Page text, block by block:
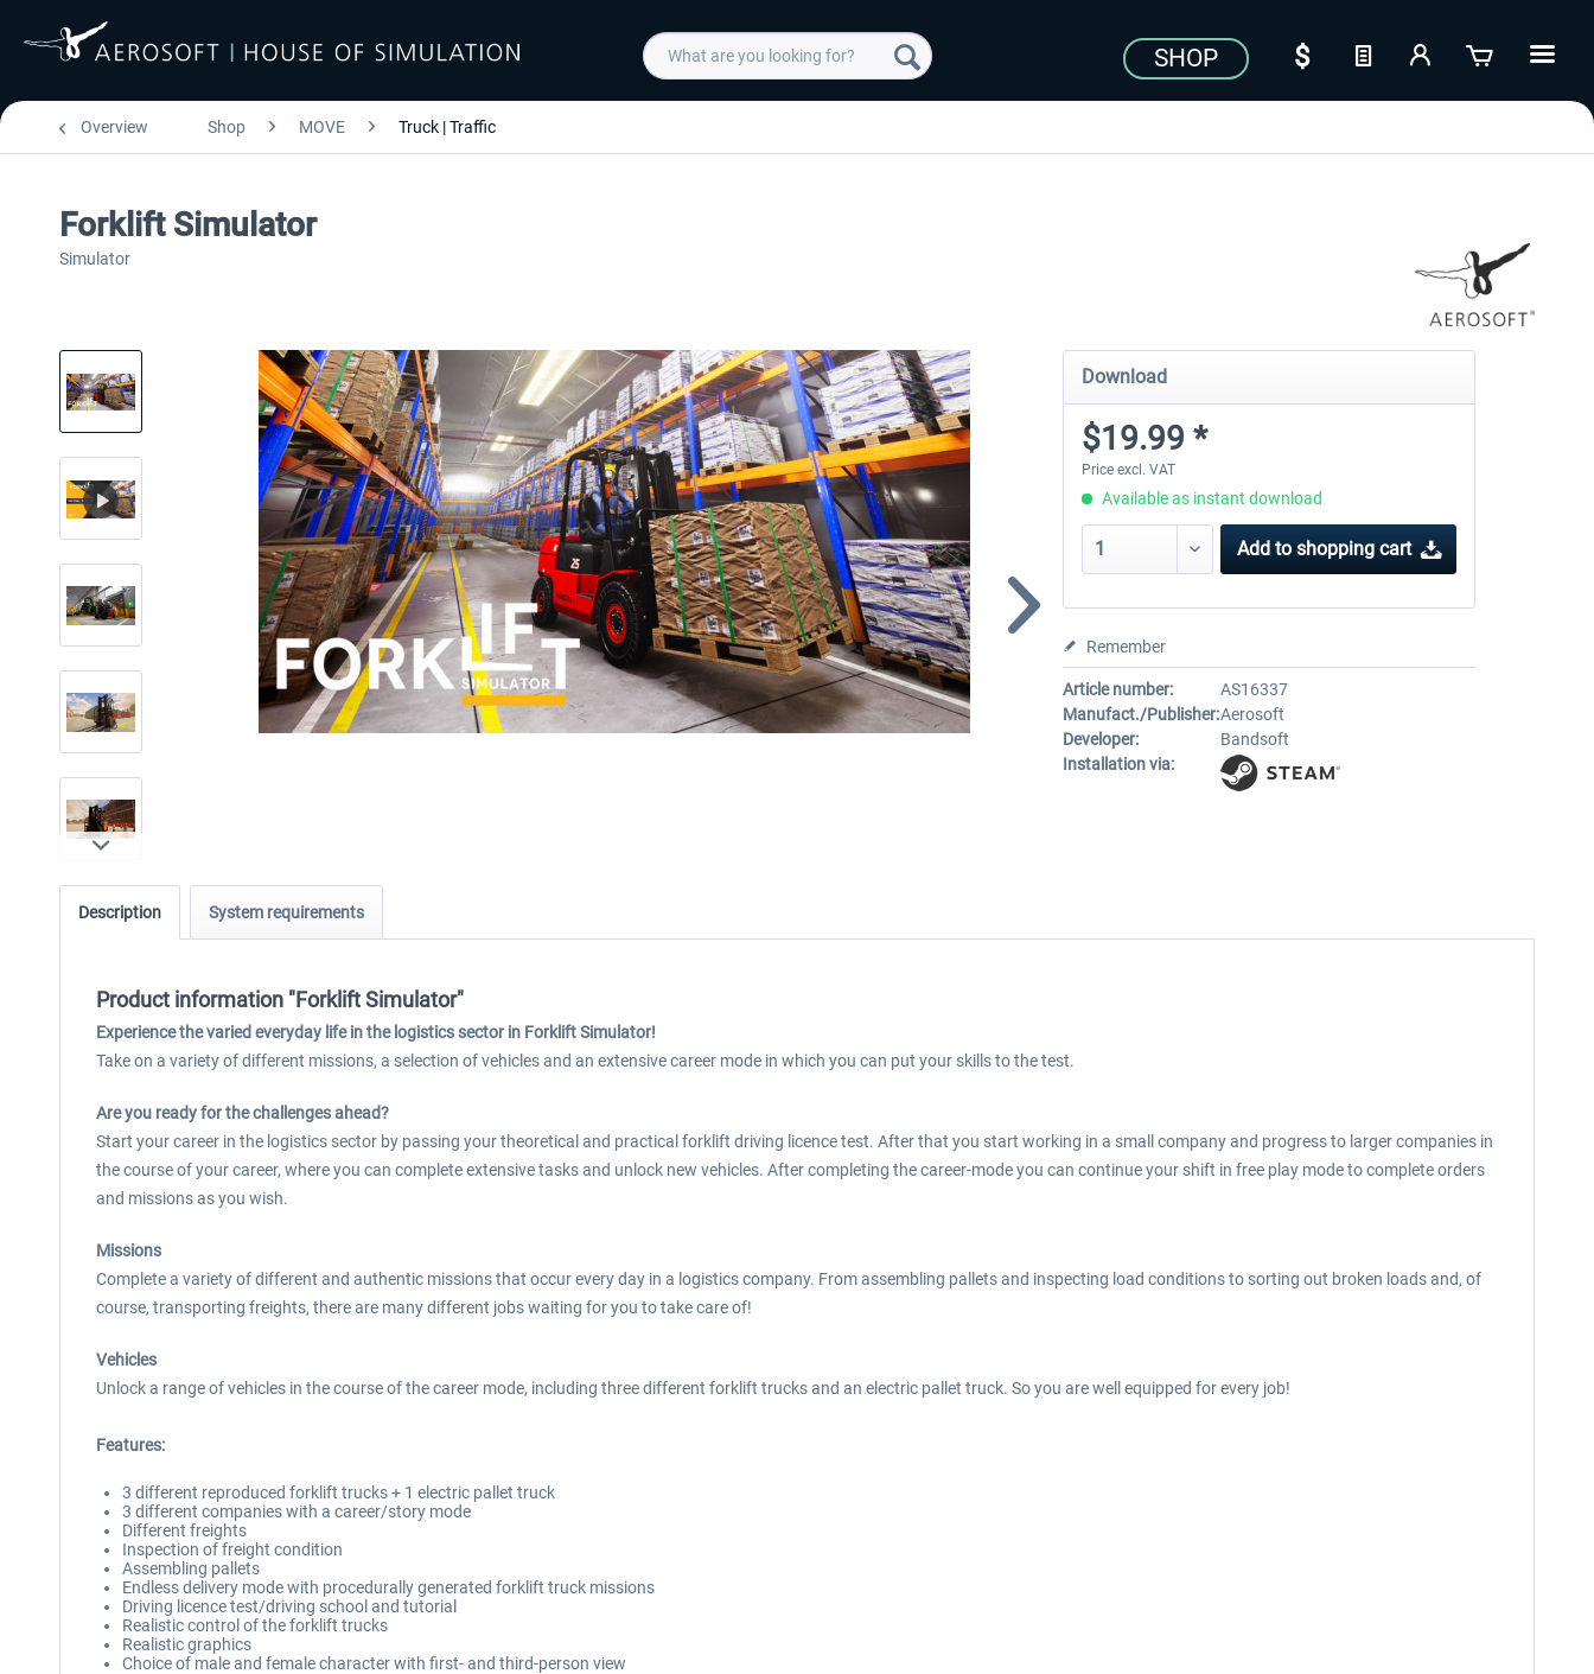
SHOP
Overview Shop MOVE Truck | Traffic
Forklift Simulator
Simulator
Download
$19.99 *
Price excl. VAT
Available as instant download
Add to shopping cart
Remember
Article number:
AS16337
Manufact./Publisher:Aerosoft
Developer:
Bandsoft
Installation via:
Description System requirements
Product information "Forklift Simulator"
Experience the varied everyday life in the logistics sector in Forklift Simulator!
Take on a variety of different missions, a selection of vehicles and an extensive career mode in which you can put your skills to the test.
Are you ready for the challenges ahead?
Start your career in the logistics sector by passing your theoretical and practical forklift driving licence test. After that you start working in a small company and progress to larger companies in
the course of your career, where you can complete extensive tasks and unlock new vehicles. After completing the career-mode you can continue your shift in free play mode to complete orders
and missions as you wish.
Missions
Complete a variety of different and authentic missions that occur every day in a logistics company. From assembling pallets and inspecting load conditions to sorting out broken loads and, of
course, transporting freights, there are many different jobs waiting for you to take care of!
Vehicles
Unlock a range of vehicles in the course of the career mode, including three different forklift trucks and an electric pallet truck. So you are well equipped for every job!
Features:
3 different reproduced forklift trucks + 1 electric pallet truck
3 different companies with a career/story mode
Different freights
Inspection of freight condition
Assembling pallets
Endless delivery mode with procedurally generated forklift truck missions
Driving licence test/driving school and tutorial
Realistic control of the forklift trucks
Realistic graphics
Choice of male and female character with first- and third-person view